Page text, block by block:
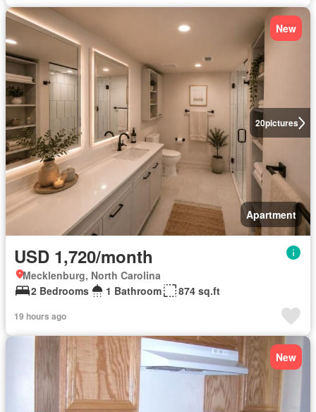
20pictures
New
Apartment
USD 1,720/month
Mecklenburg, North Carolina
2 Bedrooms
1 Bathroom 874 sq.ft
19 hours ago
New